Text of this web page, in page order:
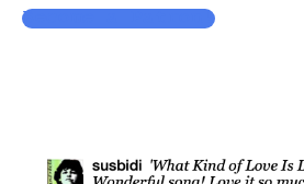
Become a Patron!